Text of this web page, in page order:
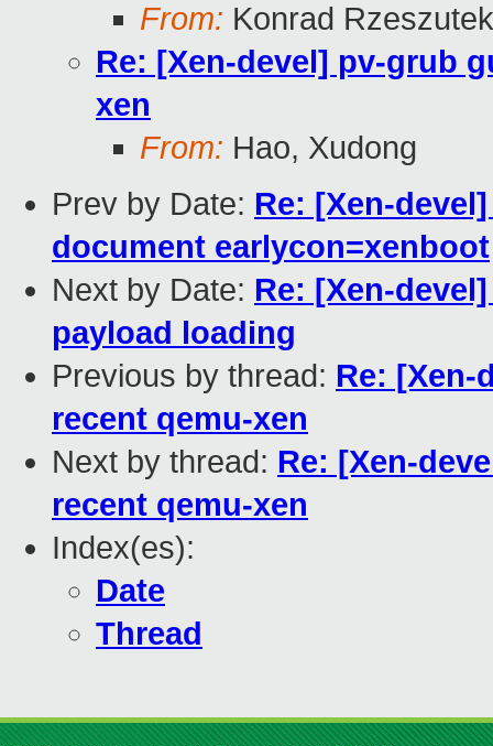
From: Konrad
Re: [Xen-devel] pv-grub
xen
From: Hao, Xudong
Prev by Date: Re: [Xen-
document earlycon=xenboot
Next by Date: Re: [Xen-
payload loading
Previous by thread: Re:
recent qemu-xen
Next by thread: Re: [Xen-
recent qemu-xen
Index(es):
Date
Thread